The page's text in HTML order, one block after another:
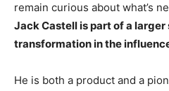
remain curious about what’s
Jack Castell is part of a
transformation in the
He is both a product and a